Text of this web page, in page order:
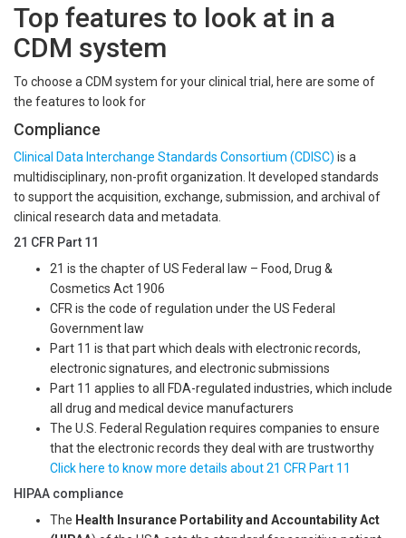
Top features to look at in a
CDM system
To choose a CDM system for your clinical trial, here are some of
the features to look for
Compliance
Clinical Data Interchange Standards Consortium (CDISC) is a
multidisciplinary, non-profit organization. It developed standards
to support the acquisition, exchange, submission, and archival of
clinical research data and metadata.
21 CFR Part 11
21 is the chapter of US Federal law – Food, Drug &
Cosmetics Act 1906
CFR is the code of regulation under the US Federal
Government law
Part 11 is that part which deals with electronic records,
electronic signatures, and electronic submissions
Part 11 applies to all FDA-regulated industries, which include
all drug and medical device manufacturers
The U.S. Federal Regulation requires companies to ensure
that the electronic records they deal with are trustworthy
Click here to know more details about 21 CFR Part 11
HIPAA compliance
The Health Insurance Portability and Accountability Act